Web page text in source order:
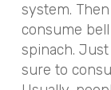
system.
consume
spinach.
sure to